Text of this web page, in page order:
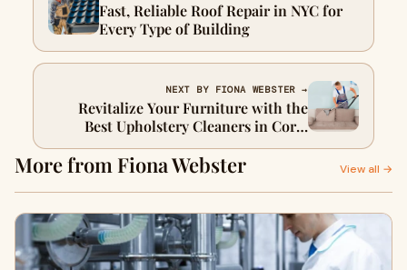
Fast, Reliable Roof Repair in NYC for
Every Type of Building
NEXT BY FIONA WEBSTER →
Revitalize Your Furniture with the
Best Upholstery Cleaners in Coral
Gables
More from Fiona Webster View all →